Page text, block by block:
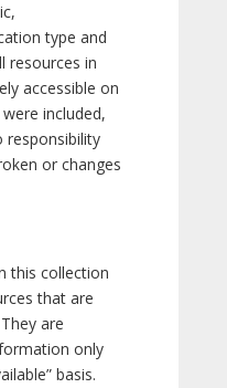
type and
resources in
accessible on
included,
responsibility
or changes
this collection
that are
are
only
basis.